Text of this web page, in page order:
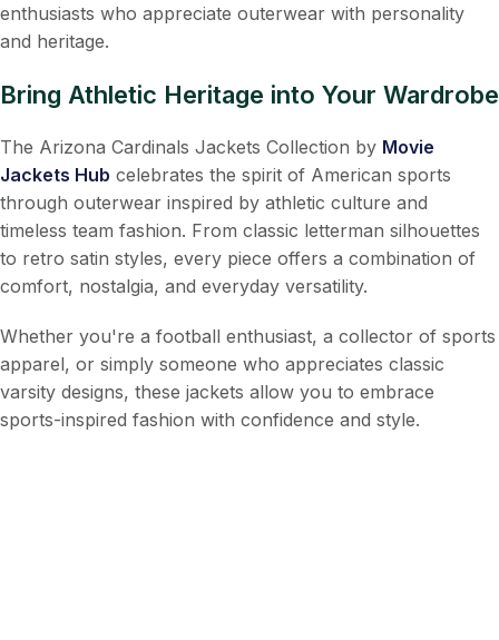
enthusiasts who appreciate outerwear with personality
and heritage.
Bring Athletic Heritage into Your Wardrobe
The Arizona Cardinals Jackets Collection by Movie
Jackets Hub celebrates the spirit of American sports
through outerwear inspired by athletic culture and
timeless team fashion. From classic letterman silhouettes
to retro satin styles, every piece offers a combination of
comfort, nostalgia, and everyday versatility.
Whether you're a football enthusiast, a collector of sports
apparel, or simply someone who appreciates classic
varsity designs, these jackets allow you to embrace
sports-inspired fashion with confidence and style.